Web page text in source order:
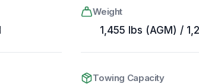
Weight
1,455 lbs (AGM) /
Towing Capacity